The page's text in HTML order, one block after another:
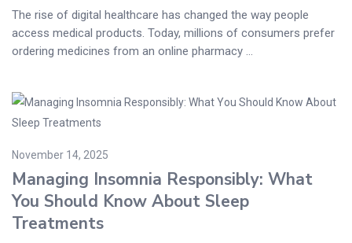
The rise of digital healthcare has changed the way people
access medical products. Today, millions of consumers prefer
ordering medicines from an online pharmacy ...
November 14, 2025
Managing Insomnia Responsibly: What
You Should Know About Sleep
Treatments